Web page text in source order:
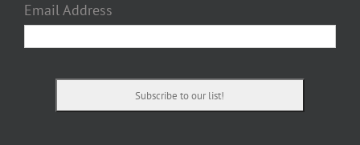
Email Address